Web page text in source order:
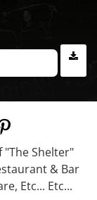
"The Shelter"
& Bar
Etc... Etc...